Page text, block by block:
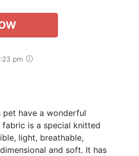
pm
pet have a wonderful
fabric is a special knitted
light, breathable,
and soft. It has